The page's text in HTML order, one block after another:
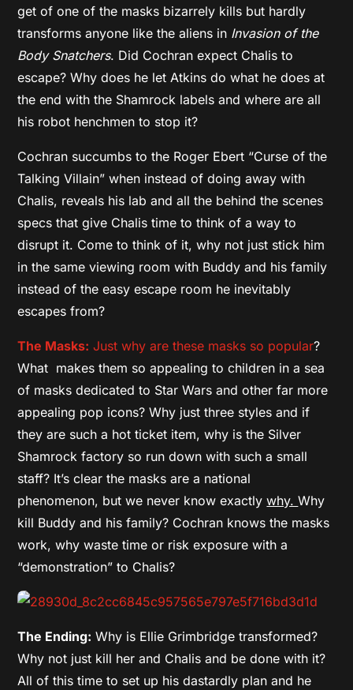
get of one of the masks bizarrely kills but hardly
transforms anyone like the aliens in Invasion of the
Body Snatchers. Did Cochran expect Chalis to
escape? Why does he let Atkins do what he does at
the end with the Shamrock labels and where are all
his robot henchmen to stop it?
Cochran succumbs to the Roger Ebert “Curse of the
Talking Villain” when instead of doing away with
Chalis, reveals his lab and all the behind the scenes
specs that give Chalis time to think of a way to
disrupt it. Come to think of it, why not just stick him
in the same viewing room with Buddy and his family
instead of the easy escape room he inevitably
escapes from?
The Masks: Just why are these masks so popular?
What makes them so appealing to children in a sea
of masks dedicated to Star Wars and other far more
appealing pop icons? Why just three styles and if
they are such a hot ticket item, why is the Silver
Shamrock factory so run down with such a small
staff? It’s clear the masks are a national
phenomenon, but we never know exactlywhy.Why
kill Buddy and his family? Cochran knows the masks
work, why waste time or risk exposure with a
“demonstration” to Chalis?
The Ending: Why is Ellie Grimbridge transformed?
Why not just kill her and Chalis and be done with it?
All of this time to set up his dastardly plan and he